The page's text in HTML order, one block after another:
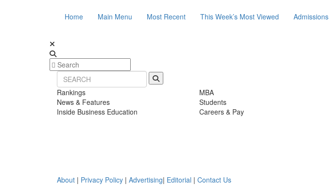
Home Main Menu Most Recent This Week’s Most Viewed Admissions
Rankings
News & Features
Inside Business Education
MBA
Students
Careers & Pay
About | Privacy Policy | Advertising| Editorial | Contact Us